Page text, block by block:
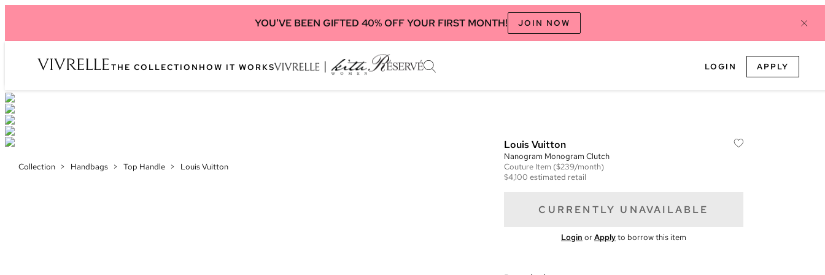
YOU'VE BEEN GIFTED 40% OFF YOUR FIRST MONTH! JOIN NOW
THE COLLECTION HOW IT WORKS LOGIN APPLY
Collection > Handbags > Top Handle > Louis Vuitton
Louis Vuitton
Nanogram Monogram Clutch
Couture Item ($239/month)
$4,100 estimated retail
CURRENTLY UNAVAILABLE
Login orApplyto borrow this item